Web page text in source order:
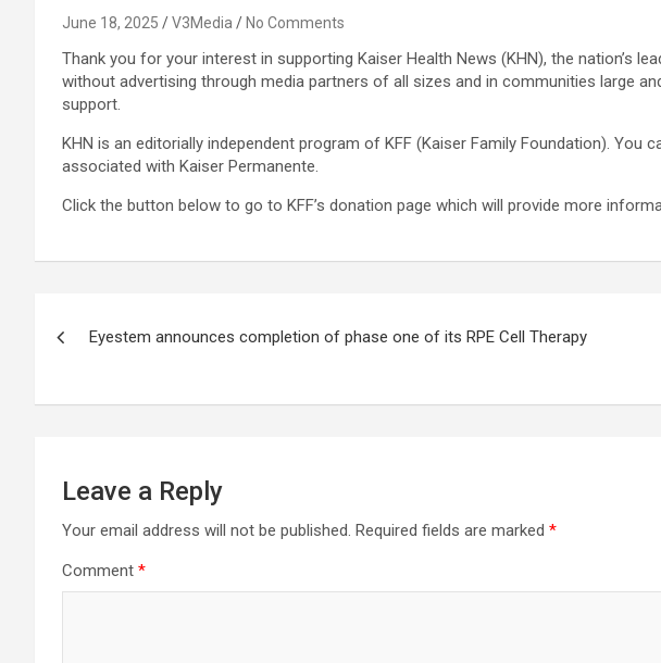
June 18, 2025 V3Media No Comments
Thank you for your interest in supporting Kaiser Health News (KHN), the nation’s
without advertising through media partners of all sizes and in communities large
support.
KHN is an editorially independent program of KFF (Kaiser Family Foundation).
associated with Kaiser Permanente.
Click the button below to go to KFF’s donation page which will provide more
navigation
Eyestem announces completion of phase one of its RPE Cell Therapy
Leave a Reply
Your email address will not be published. Required fields are marked *
Comment *